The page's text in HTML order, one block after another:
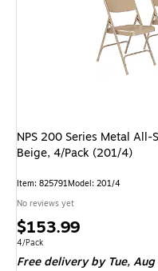
NPS 200 Series Metal All-
Beige, 4/Pack (201/4)
Item: 825791Model: 201/4
No reviews yet
Price
is
$153.99
Unit of measure 4/Pack
4/Pack
Free delivery by Tue,Aug